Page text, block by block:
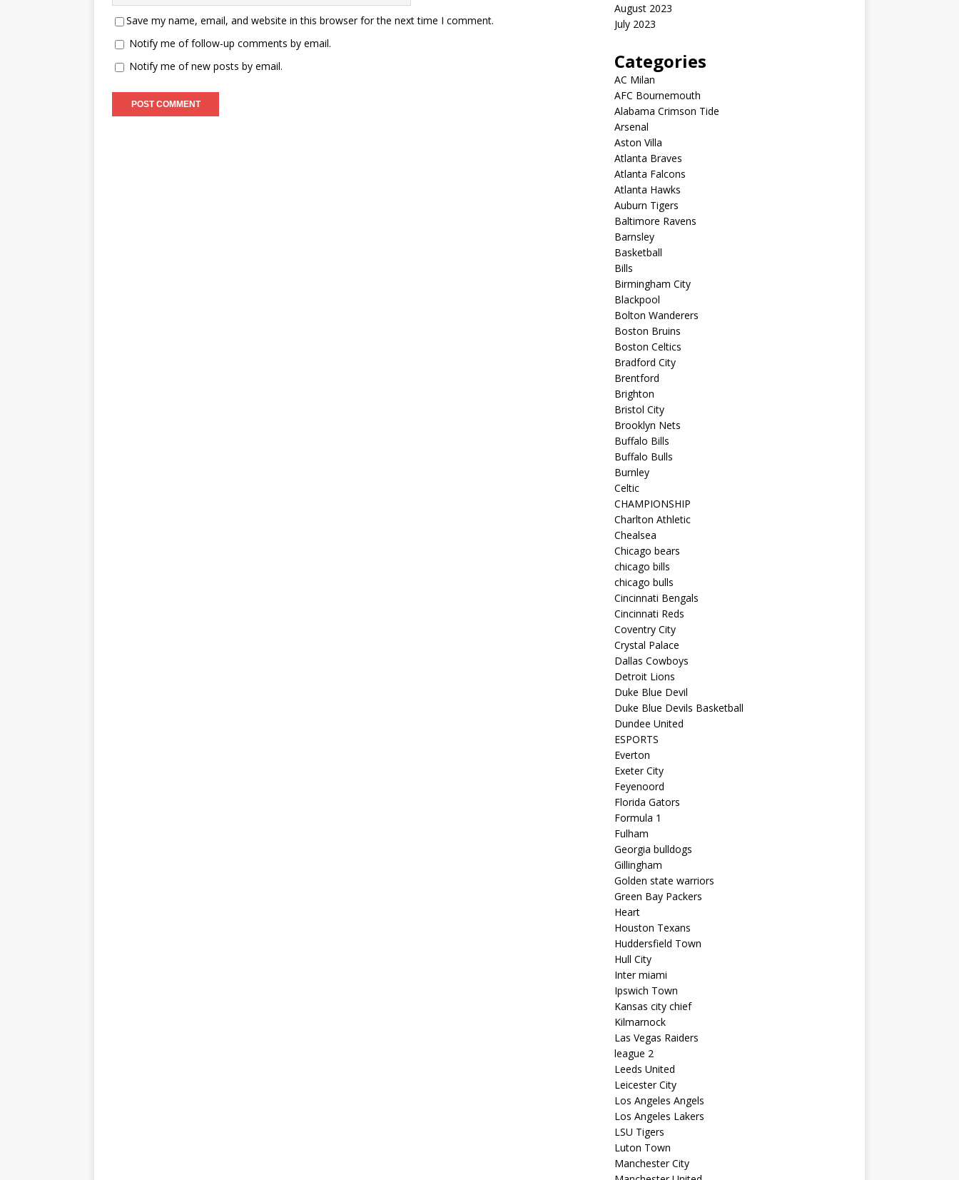
Save my name, email, and website in this browser for the next time I comment.
Notify me of follow-up comments by email.
Notify me of new posts by email.
August 2023
July 2023
Categories
AC Milan
AFC Bournemouth
Alabama Crimson Tide
Arsenal
Aston Villa
Atlanta Braves
Atlanta Falcons
Atlanta Hawks
Auburn Tigers
Baltimore Ravens
Barnsley
Basketball
Bills
Birmingham City
Blackpool
Bolton Wanderers
Boston Bruins
Boston Celtics
Bradford City
Brentford
Brighton
Bristol City
Brooklyn Nets
Buffalo Bills
Buffalo Bulls
Burnley
Celtic
CHAMPIONSHIP
Charlton Athletic
Chealsea
Chicago bears
chicago bills
chicago bulls
Cincinnati Bengals
Cincinnati Reds
Coventry City
Crystal Palace
Dallas Cowboys
Detroit Lions
Duke Blue Devil
Duke Blue Devils Basketball
Dundee United
ESPORTS
Everton
Exeter City
Feyenoord
Florida Gators
Formula 1
Fulham
Georgia bulldogs
Gillingham
Golden state warriors
Green Bay Packers
Heart
Houston Texans
Huddersfield Town
Hull City
Inter miami
Ipswich Town
Kansas city chief
Kilmarnock
Las Vegas Raiders
league 2
Leeds United
Leicester City
Los Angeles Angels
Los Angeles Lakers
LSU Tigers
Luton Town
Manchester City